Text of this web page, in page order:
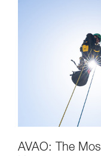
AVAO: The